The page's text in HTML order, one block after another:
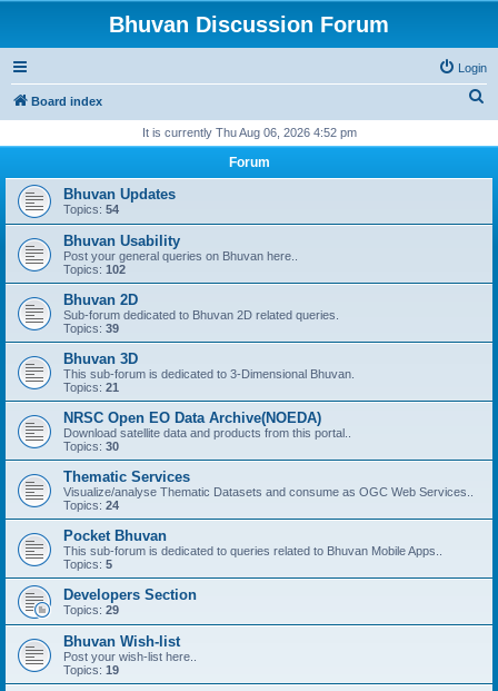
Bhuvan Discussion Forum
Login
Board index
r
It is currently Thu Aug 06, 2026 4:52 pm
Forum
Bhuvan Updates
Topics: 54
Bhuvan Usability
Post your general queries on Bhuvan here..
Topics: 102
Bhuvan 2D
Sub-forum dedicated to Bhuvan 2D related queries.
Topics: 39
Bhuvan 3D
This sub-forum is dedicated to 3-Dimensional Bhuvan.
Topics: 21
NRSC Open EO Data Archive(NOEDA)
Download satellite data and products from this portal..
Topics: 30
Thematic Services
Visualize/analyse Thematic Datasets and consume as OGC Web Services..
Topics: 24
Pocket Bhuvan
This sub-forum is dedicated to queries related to Bhuvan Mobile Apps..
Topics: 5
Developers Section
Topics: 29
Bhuvan Wish-list
Post your wish-list here..
Topics: 19